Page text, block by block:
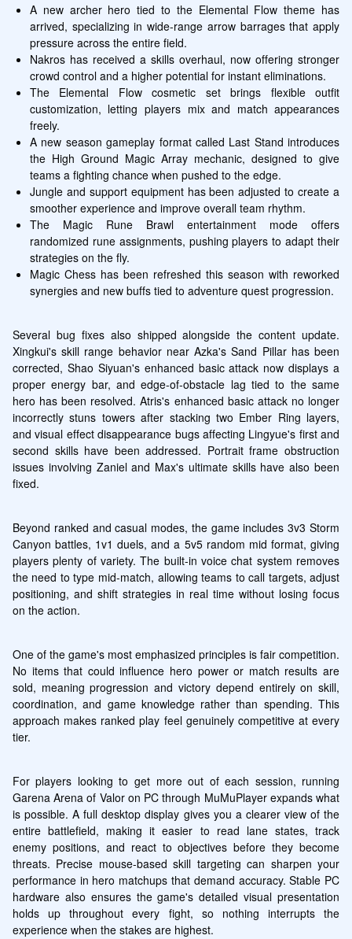
A new archer hero tied to the Elemental Flow theme has
arrived, specializing in wide-range arrow barrages that apply
pressure across the entire field.
Nakros has received a skills overhaul, now offering stronger
crowd control and a higher potential for instant eliminations.
The Elemental Flow cosmetic set brings flexible outfit
customization, letting players mix and match appearances
freely.
A new season gameplay format called Last Stand introduces
the High Ground Magic Array mechanic, designed to give
teams a fighting chance when pushed to the edge.
Jungle and support equipment has been adjusted to create a
smoother experience and improve overall team rhythm.
The Magic Rune Brawl entertainment mode offers
randomized rune assignments, pushing players to adapt their
strategies on the fly.
Magic Chess has been refreshed this season with reworked
synergies and new buffs tied to adventure quest progression.
Several bug fixes also shipped alongside the content update.
Xingkui's skill range behavior near Azka's Sand Pillar has been
corrected, Shao Siyuan's enhanced basic attack now displays a
proper energy bar, and edge-of-obstacle lag tied to the same
hero has been resolved. Atris's enhanced basic attack no longer
incorrectly stuns towers after stacking two Ember Ring layers,
and visual effect disappearance bugs affecting Lingyue's first and
second skills have been addressed. Portrait frame obstruction
issues involving Zaniel and Max's ultimate skills have also been
fixed.
Beyond ranked and casual modes, the game includes 3v3 Storm
Canyon battles, 1v1 duels, and a 5v5 random mid format, giving
players plenty of variety. The built-in voice chat system removes
the need to type mid-match, allowing teams to call targets, adjust
positioning, and shift strategies in real time without losing focus
on the action.
One of the game's most emphasized principles is fair competition.
No items that could influence hero power or match results are
sold, meaning progression and victory depend entirely on skill,
coordination, and game knowledge rather than spending. This
approach makes ranked play feel genuinely competitive at every
tier.
For players looking to get more out of each session, running
Garena Arena of Valor on PC through MuMuPlayer expands what
is possible. A full desktop display gives you a clearer view of the
entire battlefield, making it easier to read lane states, track
enemy positions, and react to objectives before they become
threats. Precise mouse-based skill targeting can sharpen your
performance in hero matchups that demand accuracy. Stable PC
hardware also ensures the game's detailed visual presentation
holds up throughout every fight, so nothing interrupts the
experience when the stakes are highest.